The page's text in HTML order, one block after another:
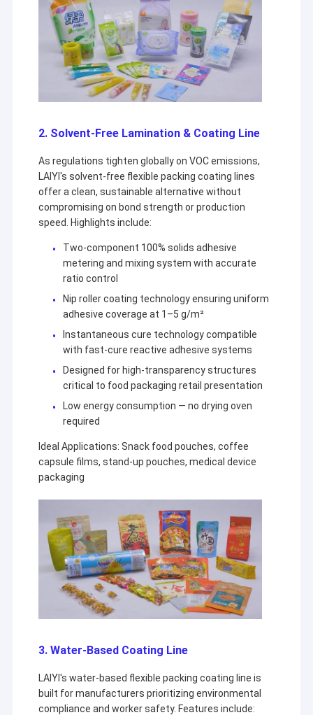
Extrusion Coating Machine
Paper Coating Machine
Double Sided Laminating Machine
Lamination Machine Parts
Melt Blown Fabric Machine
2. Solvent-Free Lamination & Coating Line
As regulations tighten globally on VOC emissions,
LAIYI's solvent-free flexible packing coating lines
offer a clean, sustainable alternative without
compromising on bond strength or production
speed. Highlights include:
Two-component 100% solids adhesive
metering and mixing system with accurate
ratio control
Nip roller coating technology ensuring uniform
adhesive coverage at 1–5 g/m²
Instantaneous cure technology compatible
with fast-cure reactive adhesive systems
Designed for high-transparency structures
critical to food packaging retail presentation
Low energy consumption — no drying oven
required
Ideal Applications: Snack food pouches, coffee
capsule films, stand-up pouches, medical device
packaging
3. Water-Based Coating Line
LAIYI's water-based flexible packing coating line is
built for manufacturers prioritizing environmental
compliance and worker safety. Features include: